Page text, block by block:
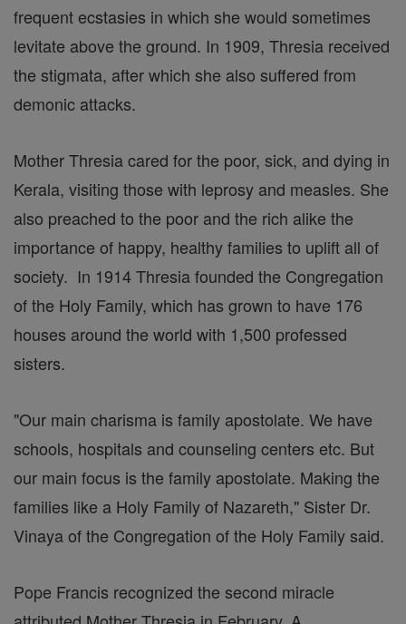
frequent ecstasies in which she would sometimes
levitate above the ground. In 1909, Thresia received
the stigmata, after which she also suffered from
demonic attacks.
Mother Thresia cared for the poor, sick, and dying in
Kerala, visiting those with leprosy and measles. She
also preached to the poor and the rich alike the
importance of happy, healthy families to uplift all of
society. In 1914 Thresia founded the Congregation
of the Holy Family, which has grown to have 176
houses around the world with 1,500 professed
sisters.
"Our main charisma is family apostolate. We have
schools, hospitals and counseling centers etc. But
our main focus is the family apostolate. Making the
families like a Holy Family of Nazareth," Sister Dr.
Vinaya of the Congregation of the Holy Family said.
Pope Francis recognized the second miracle